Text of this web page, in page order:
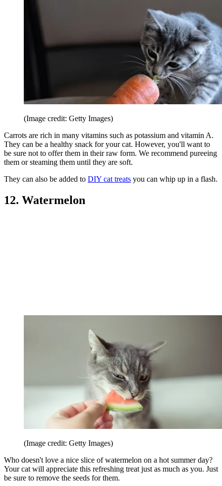
(Image credit: Getty Images)
Carrots are rich in many vitamins such as potassium and vitamin A.
They can be a healthy snack for your cat. However, you'll want to
be sure not to offer them in their raw form. We recommend pureeing
them or steaming them until they are soft.
They can also be added to DIY cat treats you can whip up in a flash.
12. Watermelon
(Image credit: Getty Images)
Who doesn't love a nice slice of watermelon on a hot summer day?
Your cat will appreciate this refreshing treat just as much as you. Just
be sure to remove the seeds for them.